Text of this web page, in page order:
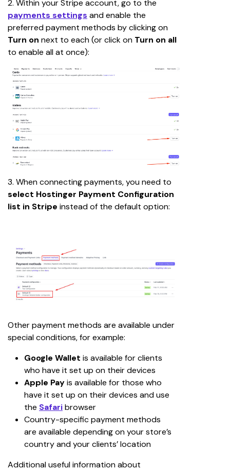
2. Within your Stripe account, go to the
payments settings and enable the
preferred payment methods by clicking on
Turn on next to each (or click on Turn on all
to enable all at once):
3. When connecting payments, you need to
select Hostinger Payment Configuration
list in Stripe instead of the default option:
Other payment methods are available under
special conditions, for example:
Google Wallet is available for clients
who have it set up on their devices
Apple Pay is available for those who
have it set up on their devices and use
the Safaribrowser
Country-specific payment methods
are available depending on your store’s
country and your clients’ location
Additional useful information about